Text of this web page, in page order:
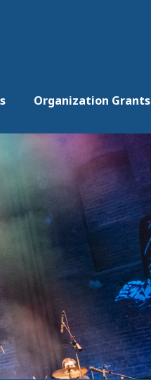
Organization Grants